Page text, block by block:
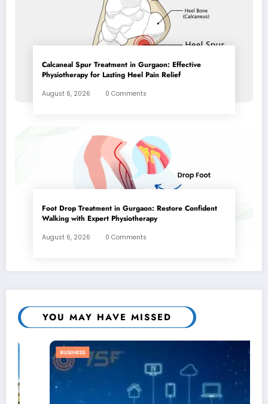
Calcaneal Spur Treatment in Gurgaon: Effective
Physiotherapy for Lasting Heel Pain Relief
August 6, 2026 0 Comments
Foot Drop Treatment in Gurgaon: Restore Confident
Walking with Expert Physiotherapy
August 6, 2026 0 Comments
YOU MAY HAVE MISSED